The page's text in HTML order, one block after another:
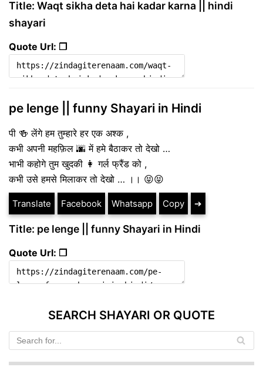
Title: Waqt sikha deta hai kadar karna || hindi
shayari
Quote Url: ❐
pe lenge || funny Shayari in Hindi
पी 🍻 लेंगे हम तुम्हारे हर एक अश्क ,
कभी अपनी महफ़िल 🌆 में हमे बैठाकर तो देखो …
भाभी कहोगे तुम खुदकी 👩 गर्ल फ्रैंड को ,
कभी उसे हमसे मिलाकर तो देखो … ।। 😝😝
Translate Facebook Whatsapp Copy ➔
Title: pe lenge || funny Shayari in Hindi
Quote Url: ❐
SEARCH SHAYARI OR QUOTE